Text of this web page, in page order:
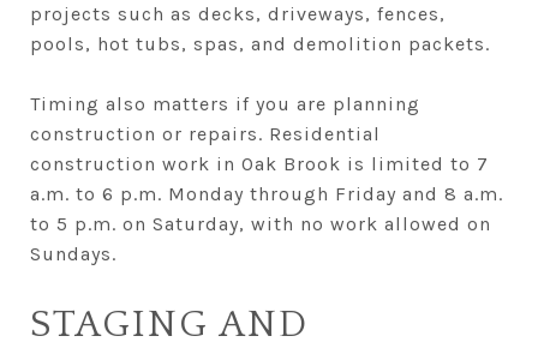
projects such as decks, driveways, fences,
pools, hot tubs, spas, and demolition packets.
Timing also matters if you are planning
construction or repairs. Residential
construction work in Oak Brook is limited to 7
a.m. to 6 p.m. Monday through Friday and 8 a.m.
to 5 p.m. on Saturday, with no work allowed on
Sundays.
STAGING AND